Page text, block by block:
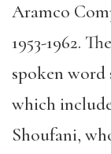
Aramco
1953-1962.
spoken word
which
Shoufani,